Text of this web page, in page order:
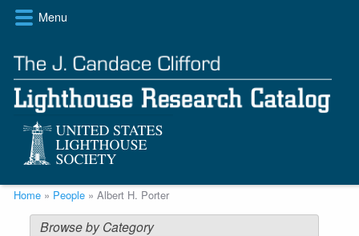
Skip
content
Menu
Breadcrumb
Home People Albert H. Porter
Browse by Category